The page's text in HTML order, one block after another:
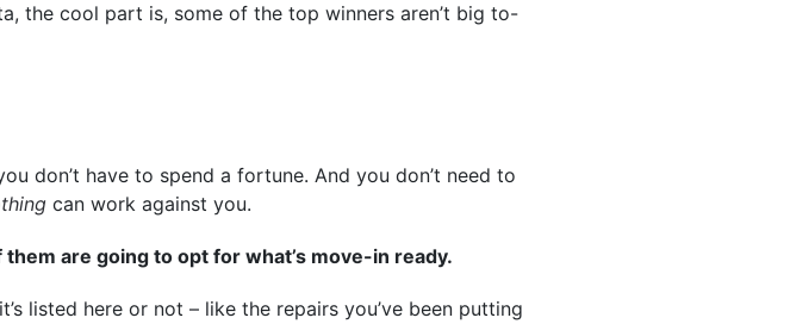
the cool part is, some of the top winners aren’t big to-
don’t have to spend a fortune. And you don’t need to
can work against you.
are going to opt for what’s move-in ready.
listed here or not – like the repairs you’ve been putting